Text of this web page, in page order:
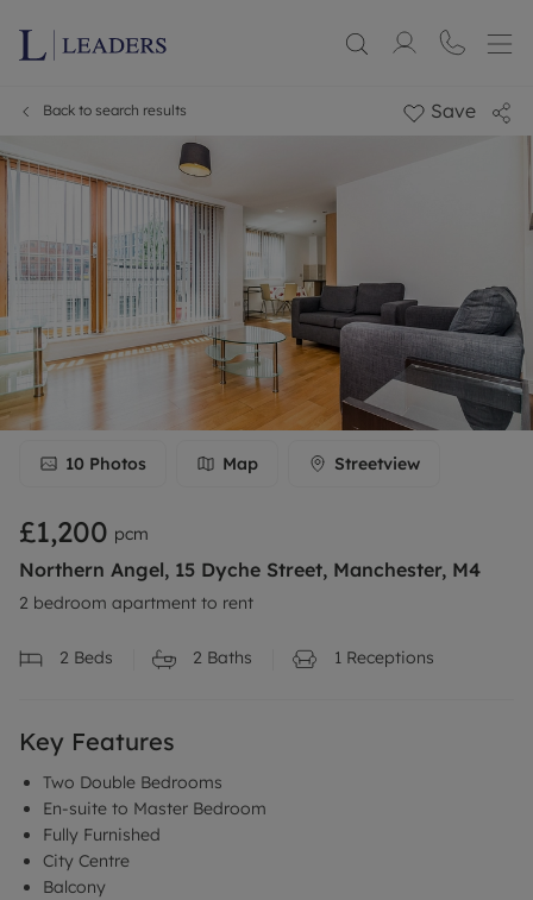
Back to search results Save
10 Photos Map Streetview
£1,200 pcm
Northern Angel, 15 Dyche Street, Manchester, M4
2 bedroom apartment to rent
2 Beds 2 Baths 1 Receptions
Key Features
Two Double Bedrooms
En-suite to Master Bedroom
Fully Furnished
City Centre
Balcony